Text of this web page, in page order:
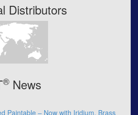
Distributors
® News
Paintable – Now with Iridium, Brass